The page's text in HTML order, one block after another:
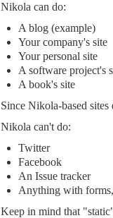
Nikola can do:
A blog (example)
Your company's site
Your personal site
A software project's
A book's site
Since Nikola-based
Nikola can't do:
Twitter
Facebook
An Issue tracker
Anything with
Keep in mind that